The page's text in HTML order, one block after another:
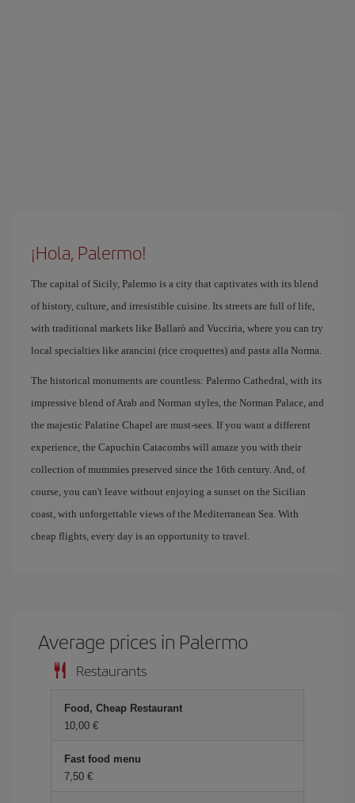
¡Hola, Palermo!
The capital of Sicily, Palermo is a city that captivates with its blend
of history, culture, and irresistible cuisine. Its streets are full of life,
with traditional markets like Ballarò and Vucciria, where you can try
local specialties like arancini (rice croquettes) and pasta alla Norma.
The historical monuments are countless: Palermo Cathedral, with its
impressive blend of Arab and Norman styles, the Norman Palace, and
the majestic Palatine Chapel are must-sees. If you want a different
experience, the Capuchin Catacombs will amaze you with their
collection of mummies preserved since the 16th century. And, of
course, you can't leave without enjoying a sunset on the Sicilian
coast, with unforgettable views of the Mediterranean Sea. With
cheap flights, every day is an opportunity to travel.
Average prices in Palermo
Restaurants
Food, Cheap Restaurant
10,00
Fast food menu
7,50